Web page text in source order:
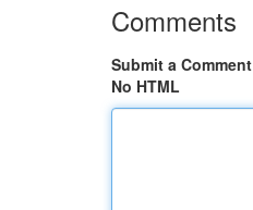
Comments
Submit a Comment
No HTML